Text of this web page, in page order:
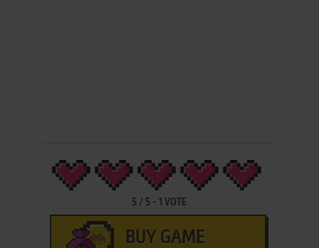
5 / 5 -1 VOTE
BUY GAME